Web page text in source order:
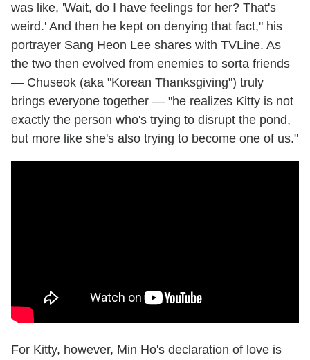
was like, 'Wait, do I have feelings for her? That's
weird.' And then he kept on denying that fact," his
portrayer Sang Heon Lee shares with TVLine. As
the two then evolved from enemies to sorta friends
— Chuseok (aka "Korean Thanksgiving") truly
brings everyone together — "he realizes Kitty is not
exactly the person who's trying to disrupt the pond,
but more like she's also trying to become one of us."
For Kitty, however, Min Ho's declaration of love is